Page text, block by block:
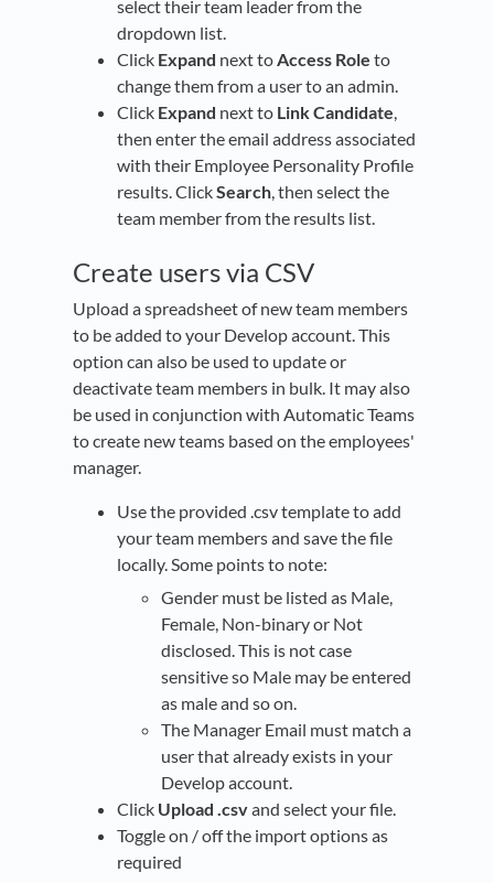
select their team leader from the
dropdown list.
Click Expand next toAccess Role to
change them from a user to an admin.
Click Expand next to Link Candidate,
then enter the email address associated
with their Employee Personality Profile
results. ClickSearch, then select the
team member from the results list.
Create users via CSV
Upload a spreadsheet of new team members
to be added to your Develop account. This
option can also be used to update or
deactivate team members in bulk. It may also
be used in conjunction with Automatic Teams
to create new teams based on the employees'
manager.
Use the provided .csv template to add
your team members and save the file
locally. Some points to note:
Gender must be listed as Male,
Female, Non-binary or Not
disclosed. This is not case
sensitive so Male may be entered
as male and so on.
The Manager Email must match a
user that already exists in your
Develop account.
Click Upload .csvand select your file.
Toggle on / off the import options as
required